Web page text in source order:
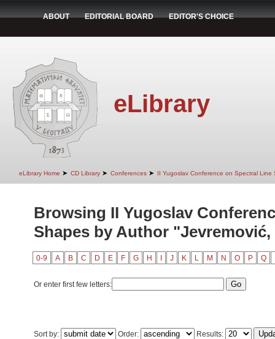
ABOUT EDITORIAL BOARD EDITOR'S CHOICE
eLibrary
eLibrary Home ➤ CD Library ➤ Conferences ➤ II Yugoslav Conference on Spectral Line
Browsing II Yugoslav
Shapes by Author "Jevremović,
0-9 A B C D E F G H J K L M N O P Q
Or enter first few letters:
Sort by: Order: Results: